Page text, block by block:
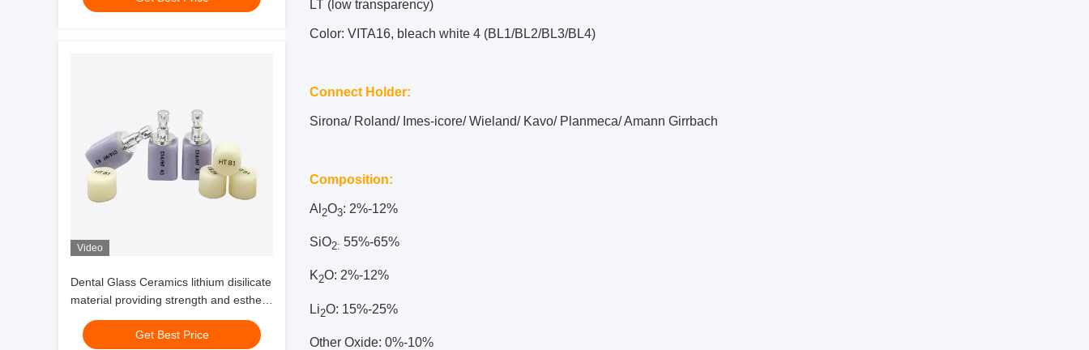
Video
Dental Glass Ceramics lithium disilicate
material providing strength and esthetic
performance for anterior dental work
Get Best Price
LT (low transparency)
Color: VITA16, bleach white 4 (BL1/BL2/BL3/BL4)
Connect Holder:
Sirona/ Roland/ Imes-icore/ Wieland/ Kavo/ Planmeca/ Amann Girrbach
Composition:
Al 2O3: 2%-12%
SiO2: 55%-65%
K2O: 2%-12%
Li2O: 15%-25%
Other Oxide: 0%-10%